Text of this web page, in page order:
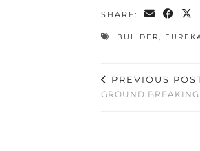
SHARE:
BUILDER,
PREVIOUS
GROUND BREAKING